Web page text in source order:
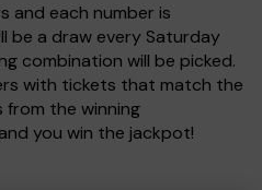
and each number is
be a draw every Saturday
combination will be picked.
with tickets that match the
the winning
you win the jackpot!